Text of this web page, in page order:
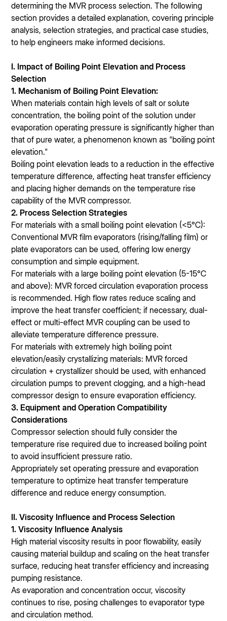
determining the MVR process selection. The following
section provides a detailed explanation, covering principle
analysis, selection strategies, and practical case studies,
to help engineers make informed decisions.
I. Impact of Boiling Point Elevation and Process
Selection
1. Mechanism of Boiling Point Elevation:
When materials contain high levels of salt or solute
concentration, the boiling point of the solution under
evaporation operating pressure is significantly higher than
that of pure water, a phenomenon known as "boiling point
elevation."
Boiling point elevation leads to a reduction in the effective
temperature difference, affecting heat transfer efficiency
and placing higher demands on the temperature rise
capability of the MVR compressor.
2. Process Selection Strategies
For materials with a small boiling point elevation (<5℃):
Conventional MVR film evaporators (rising/falling film) or
plate evaporators can be used, offering low energy
consumption and simple equipment.
For materials with a large boiling point elevation (5-15℃
and above): MVR forced circulation evaporation process
is recommended. High flow rates reduce scaling and
improve the heat transfer coefficient; if necessary, dual-
effect or multi-effect MVR coupling can be used to
alleviate temperature difference pressure.
For materials with extremely high boiling point
elevation/easily crystallizing materials: MVR forced
circulation + crystallizer should be used, with enhanced
circulation pumps to prevent clogging, and a high-head
compressor design to ensure evaporation efficiency.
3. Equipment and Operation Compatibility
Considerations
Compressor selection should fully consider the
temperature rise required due to increased boiling point
to avoid insufficient pressure ratio.
Appropriately set operating pressure and evaporation
temperature to optimize heat transfer temperature
difference and reduce energy consumption.
II. Viscosity Influence and Process Selection
1. Viscosity Influence Analysis
High material viscosity results in poor flowability, easily
causing material buildup and scaling on the heat transfer
surface, reducing heat transfer efficiency and increasing
pumping resistance.
As evaporation and concentration occur, viscosity
continues to rise, posing challenges to evaporator type
and circulation method.